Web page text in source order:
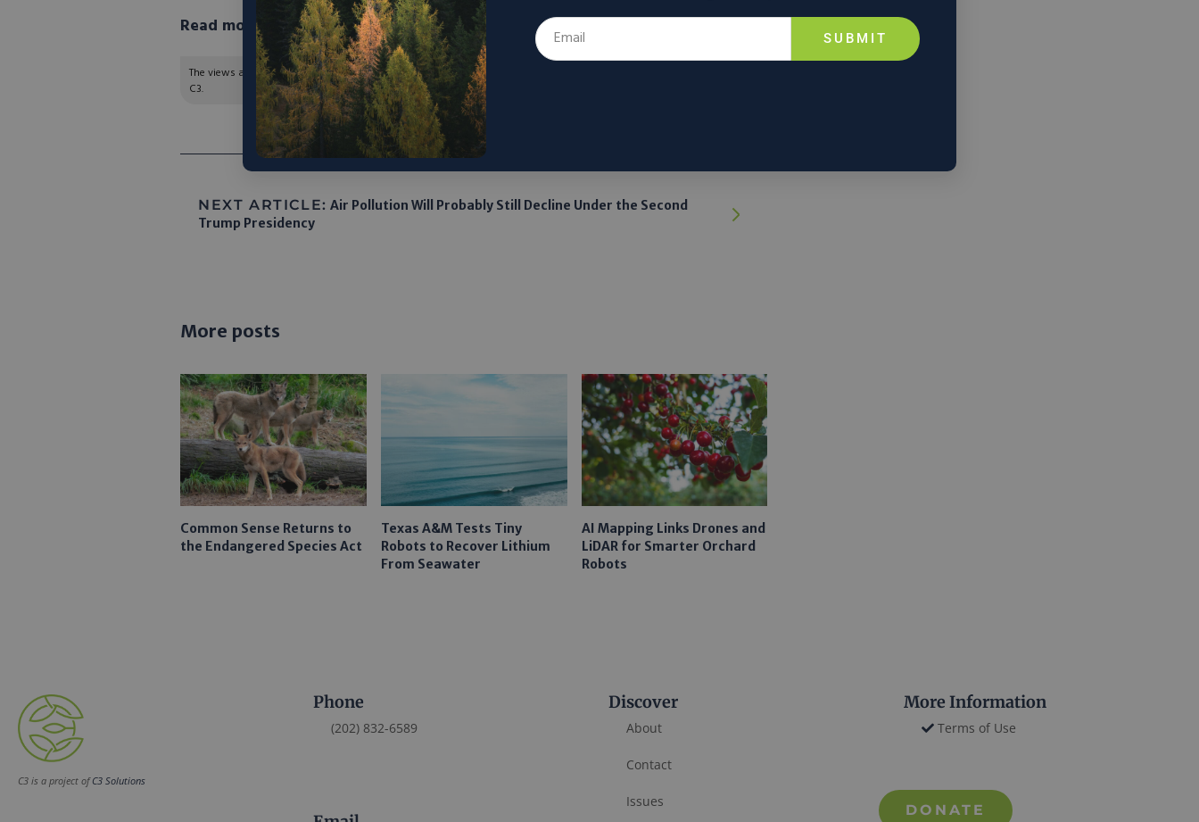
Read more in Canary Media here.
The views and opinions expressed are those of the author’s and do not necessarily reflect the official policy or position of
C3.
NEXT ARTICLE: Air Pollution Will Probably Still Decline Under the Second
Trump Presidency
More posts
Common Sense Returns to
the Endangered Species Act
Texas A&M Tests Tiny
Robots to Recover Lithium
From Seawater
AI Mapping Links Drones and
LiDAR for Smarter Orchard
Robots
C3 is a project ofC3 Solutions
Phone
(202) 832-6589
Discover
About
Contact
Issues
More Information
Terms of Use
DONATE
SUBMIT